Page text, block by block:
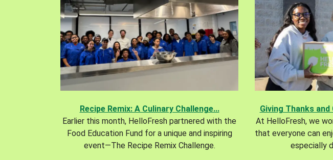
Recipe Remix: A Culinary Challenge...
Earlier this month, HelloFresh partnered with the
Food Education Fund for a unique and inspiring
event—The Recipe Remix Challenge.
Giving Thanks and
At HelloFresh, we
that everyone can
especially